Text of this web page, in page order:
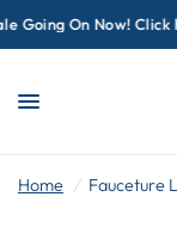
Going On Now! Click
Home / Fauceture